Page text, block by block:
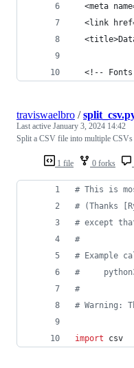
<meta
<link
<!--
1 file 0 forks
traviswaelbro /
Last active January 3, 2024 14:42
Split a CSV file into multiple
# This is
# (Thanks
# except
#
# Example
#
#
# Warning:
import csv